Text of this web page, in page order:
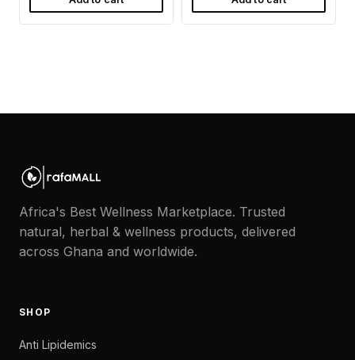
Africa's Best Wellness Marketplace. Trusted
natural, herbal & wellness products, delivered
across Ghana and worldwide.
SHOP
Anti Lipidemics